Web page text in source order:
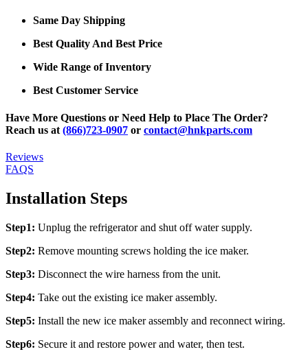
Same Day Shipping
Best Quality And Best Price
Wide Range of Inventory
Best Customer Service
Have More Questions or Need Help to Place The Order?
Reach us at (866)723-0907 or contact@hnkparts.com
Reviews
FAQS
Installation Steps
Step1: Unplug the refrigerator and shut off water supply.
Step2: Remove mounting screws holding the ice maker.
Step3: Disconnect the wire harness from the unit.
Step4: Take out the existing ice maker assembly.
Step5: Install the new ice maker assembly and reconnect wiring.
Step6: Secure it and restore power and water, then test.